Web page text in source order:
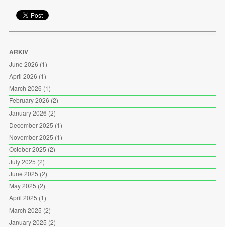
ARKIV
June 2026 (1)
April 2026 (1)
March 2026 (1)
February 2026 (2)
January 2026 (2)
December 2025 (1)
November 2025 (1)
October 2025 (2)
July 2025 (2)
June 2025 (2)
May 2025 (2)
April 2025 (1)
March 2025 (2)
January 2025 (2)